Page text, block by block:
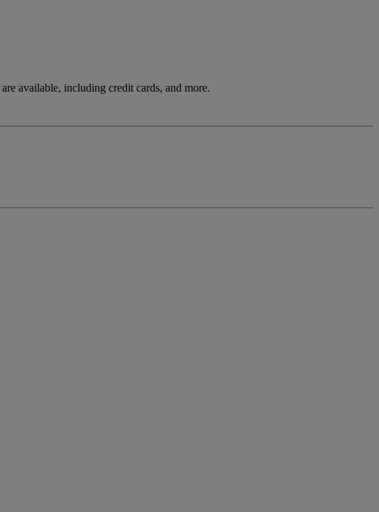
available, including credit cards, and more.